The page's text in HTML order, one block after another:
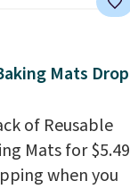
Mats Drop
of Reusable
Mats for $5.49
when you